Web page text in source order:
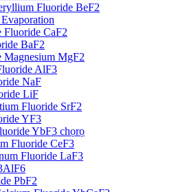
Fluoride BeF2
Fluoride CaF2
BaF2
Magnesium MgF2
AlF3
NaF
LiF
Fluoride SrF2
YF3
YbF3 chọrọ
Fluoride CeF3
Fluoride LaF3
PbF2